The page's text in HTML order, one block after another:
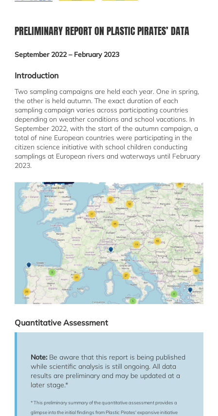
PRELIMINARY REPORT ON PLASTIC PIRATES’ DATA
September 2022 – February 2023
Introduction
Two sampling campaigns are held each year. One in spring,
the other is held autumn. The exact duration of each
sampling campaign varies across participating countries
depending on weather conditions and school vacations. In
September 2022, with the start of the autumn campaign, a
total of nine European countries were participating in the
citizen science initiative with school children conducting
samplings at European rivers and waterways until February
2023.
Quantitative Assessment
Note: Be aware that this report is being published
while scientific analysis is still ongoing. All data
results are preliminary and may be updated at a
later stage.*
* This preliminary summary of the quantitative assessment provides a
glimpse into the initial findings from Plastic Pirates' expansive initiative